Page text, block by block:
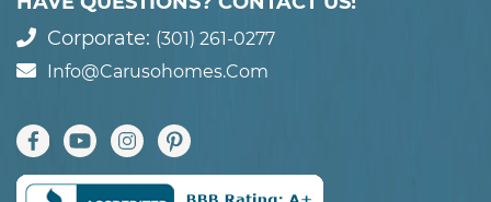
Corporate: (301) 261-0277
Info@carusohomes.com